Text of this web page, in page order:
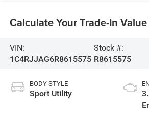
Calculate Your Trade-In
VIN:
1C4RJJAG6R8615575
Stock #:
R8615575
BODY STYLE
Sport Utility